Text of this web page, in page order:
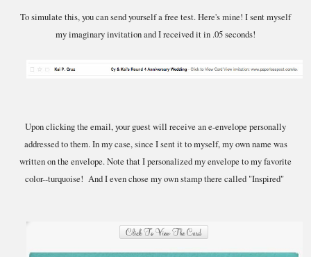
To simulate this, you can send yourself a free test. Here's mine! I sent myself
my imaginary invitation and I received it in .05 seconds!
Upon clicking the email, your guest will receive an e-envelope personally
addressed to them. In my case, since I sent it to myself, my own name was
written on the envelope. Note that I personalized my envelope to my favorite
color--turquoise! And I even chose my own stamp there called "Inspired"